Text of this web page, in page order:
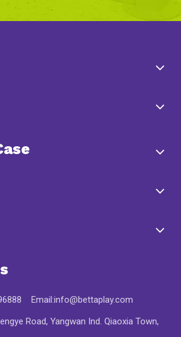
Email:info@bettaplay.com
Road, Yangwan Ind. Qiaoxia Town,